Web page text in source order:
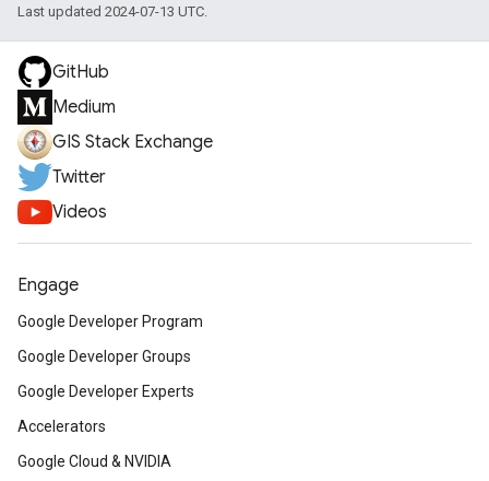
Last updated 2024-07-13 UTC.
GitHub
Medium
GIS Stack Exchange
Twitter
Videos
Engage
Google Developer Program
Google Developer Groups
Google Developer Experts
Accelerators
Google Cloud & NVIDIA